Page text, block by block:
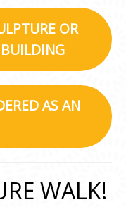
OR
BUILDING
AS AN
WALK!